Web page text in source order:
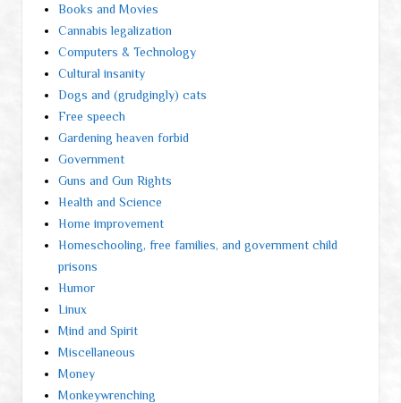
Books and Movies
Cannabis legalization
Computers & Technology
Cultural insanity
Dogs and (grudgingly) cats
Free speech
Gardening heaven forbid
Government
Guns and Gun Rights
Health and Science
Home improvement
Homeschooling, free families, and government child
prisons
Humor
Linux
Mind and Spirit
Miscellaneous
Money
Monkeywrenching